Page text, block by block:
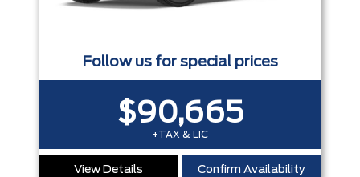
Follow us for special prices
$90,665
+TAX & LIC
View Details Confirm Availability